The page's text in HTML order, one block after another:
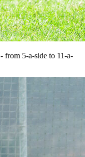
from 5-a-side to 11-a-